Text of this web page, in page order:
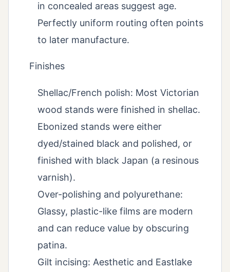
in concealed areas suggest age.
Perfectly uniform routing often points
to later manufacture.
Finishes
Shellac/French polish: Most Victorian
wood stands were finished in shellac.
Ebonized stands were either
dyed/stained black and polished, or
finished with black Japan (a resinous
varnish).
Over-polishing and polyurethane:
Glassy, plastic-like films are modern
and can reduce value by obscuring
patina.
Gilt incising: Aesthetic and Eastlake